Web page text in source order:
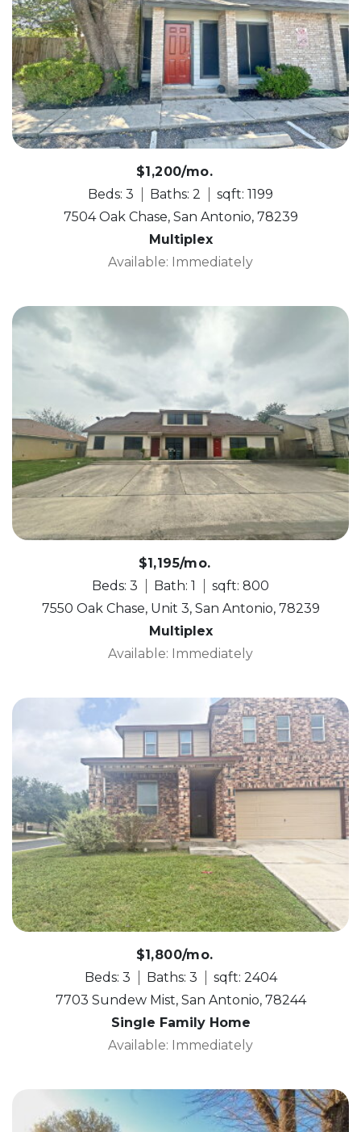
$1,200/mo.
Beds: 3
Baths: 2
sqft: 1199
7504 Oak Chase, San Antonio, 78239
Multiplex
Available: Immediately
$1,195/mo.
Beds: 3
Bath: 1
sqft: 800
7550 Oak Chase, Unit 3, San Antonio, 78239
Multiplex
Available: Immediately
$1,800/mo.
Beds: 3
Baths: 3
sqft: 2404
7703 Sundew Mist, San Antonio, 78244
Single Family Home
Available: Immediately